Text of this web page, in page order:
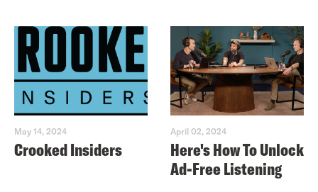
May 14, 2024
Crooked Insiders
April 02, 2024
Here's How To Unlock
Ad-Free Listening